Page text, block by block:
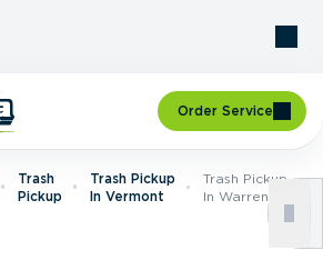
Order Service
Trash
Pickup
Trash Pickup
In Vermont
Trash Pickup
In Warren, VT